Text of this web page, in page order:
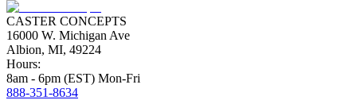
CASTER CONCEPTS
16000 W. Michigan Ave
Albion, MI, 49224
Hours:
8am - 6pm (EST) Mon-Fri
888-351-8634